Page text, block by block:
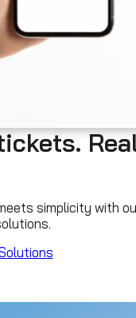
simplicity with